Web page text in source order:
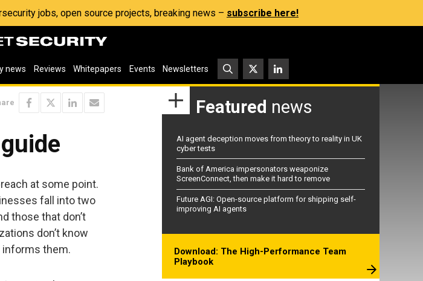
jobs, open source projects, breaking news – subscribe here!
news Reviews Whitepapers Events Newsletters
at some point.
fall into two
those that don’t
don’t know
informs them.
Featured news
AI agent deception moves from theory to reality in UK
cyber tests
Bank of America impersonators weaponize
ScreenConnect, then make it hard to remove
Future AGI: Open-source platform for shipping self-
improving AI agents
Download: The High-Performance Team
Playbook